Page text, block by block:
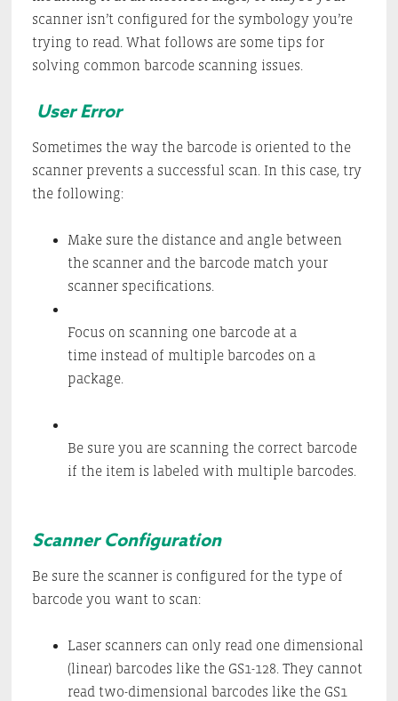
scanner isn’t configured for the symbology you’re
trying to read. What follows are some tips for
solving common barcode scanning issues.
User Error
Sometimes the way the barcode is oriented to the
scanner prevents a successful scan. In this case, try
the following:
Make sure the distance and angle between
the scanner and the barcode match your
scanner specifications.
Focus on scanning one barcode at a
time instead of multiple barcodes on a
package.
Be sure you are scanning the correct barcode
if the item is labeled with multiple barcodes.
Scanner Configuration
Be sure the scanner is configured for the type of
barcode you want to scan:
Laser scanners can only read one dimensional
(linear) barcodes like the GS1-128. They cannot
read two-dimensional barcodes like the GS1